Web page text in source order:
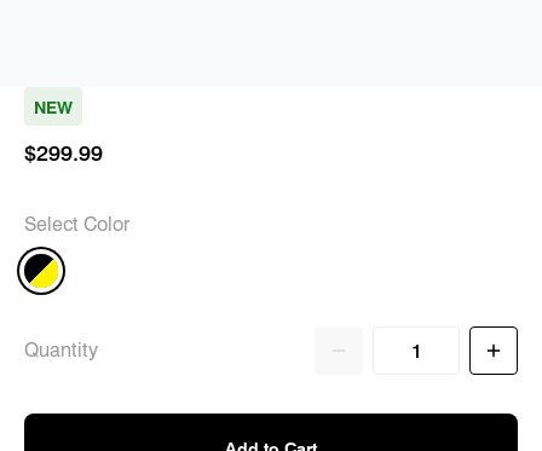
NEW
$299.99
Select Color
Quantity